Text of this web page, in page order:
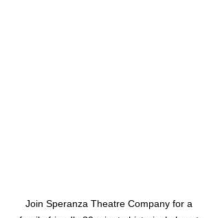
Join Speranza Theatre Company for a